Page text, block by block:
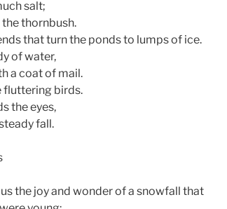
salt;
thornbush.
that turn the ponds to lumps of ice.
of water,
a coat of mail.
fluttering birds.
the eyes,
fall.
the joy and wonder of a snowfall that